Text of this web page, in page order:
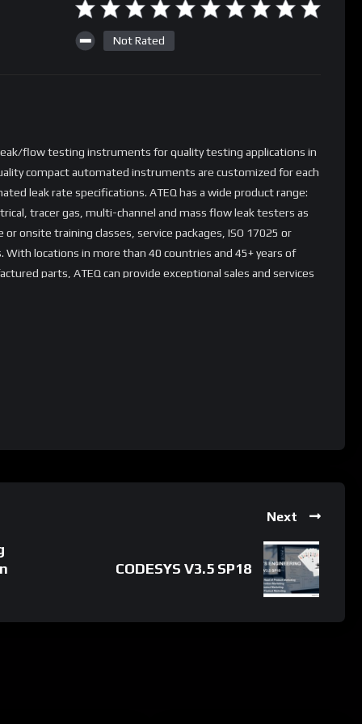
Not Rated
flow testing instruments for quality testing applications in
compact automated instruments are customized for each
leak rate specifications. ATEQ has a wide product range:
tracer gas, multi-channel and mass flow leak testers as
onsite training classes, service packages, ISO 17025 or
With locations in more than 40 countries and 45+ years of
parts, ATEQ can provide exceptional sales and services
Next
CODESYS V3.5 SP18